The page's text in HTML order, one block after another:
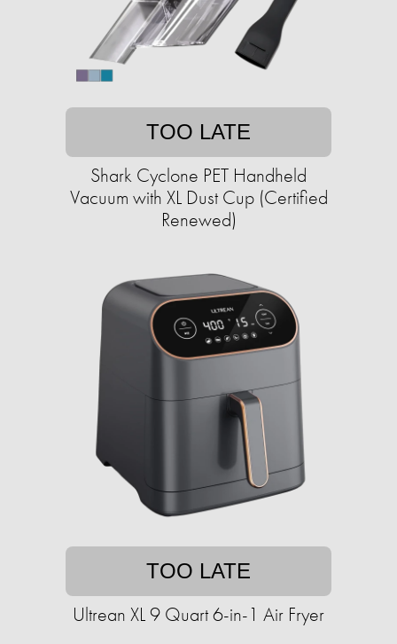
TOO LATE
Shark Cyclone PET Handheld
Vacuum with XL Dust Cup (Certified
Renewed)
TOO LATE
Ultrean XL 9 Quart 6-in-1 Air Fryer